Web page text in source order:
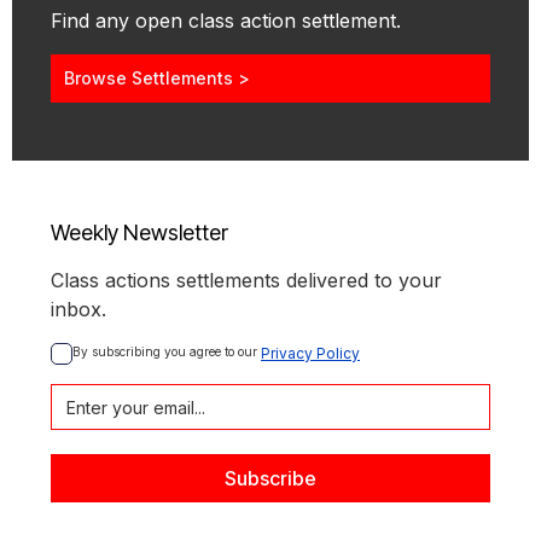
Find any open class action settlement.
Browse Settlements >
Weekly Newsletter
Class actions settlements delivered to your
inbox.
By subscribing you agree to our Privacy Policy